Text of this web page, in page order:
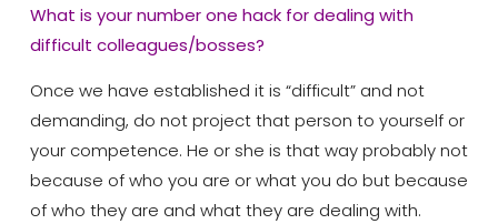
What is your number one hack for dealing with
difficult colleagues/bosses?
Once we have established it is “difficult” and not
demanding, do not project that person to yourself or
your competence. He or she is that way probably not
because of who you are or what you do but because
of who they are and what they are dealing with.